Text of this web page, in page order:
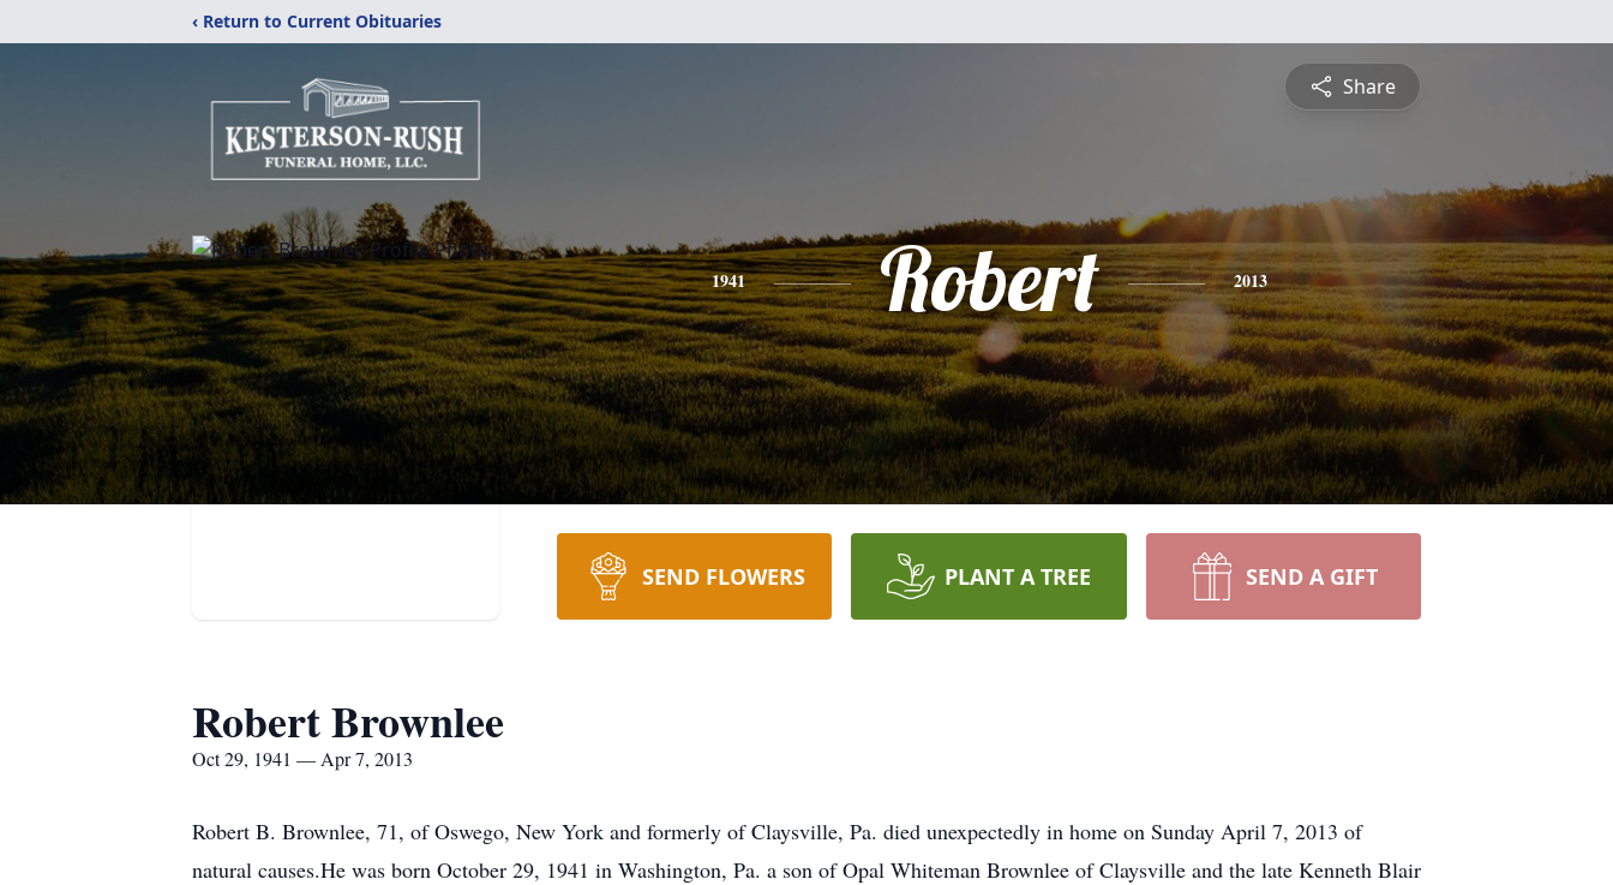
‹ Return to Current Obituaries
Share
1941 Robert 2013
SEND FLOWERS PLANT A TREE SEND A GIFT
Robert Brownlee
Oct 29, 1941 — Apr 7, 2013
Robert B. Brownlee, 71, of Oswego, New York and formerly of Claysville, Pa. died unexpectedly in home on Sunday April 7, 2013 of
natural causes.He was born October 29, 1941 in Washington, Pa. a son of Opal Whiteman Brownlee of Claysville and the late Kenneth Blair